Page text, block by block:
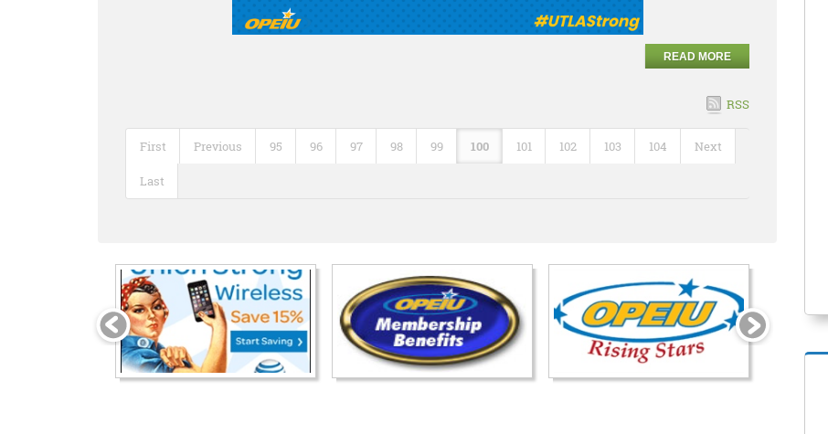
READ MORE
RSS
First Previous 95 96 97 98 99 100 101 102 103 104 Next
Last